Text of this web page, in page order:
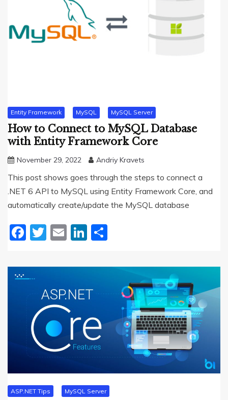
Entity Framework MySQL MySQL Server
How to Connect to MySQL Database
with Entity Framework Core
November 29, 2022 Andriy Kravets
This post shows goes through the steps to connect a
.NET 6 API to MySQL using Entity Framework Core, and
automatically create/update the MySQL database
Facebook
Twitter
EmailLinkedIn
ASP.NET Tips MySQL Server